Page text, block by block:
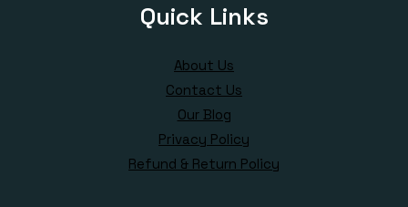
Quick Links
About Us
Contact Us
Our Blog
Privacy Policy
Refund & Return Policy